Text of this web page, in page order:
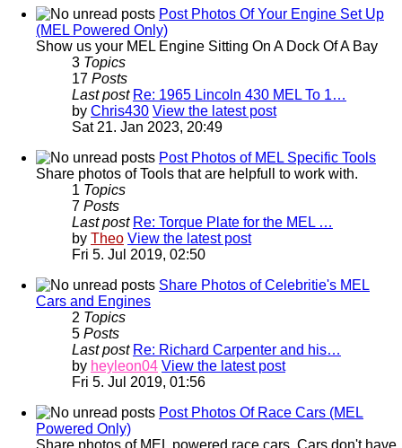
Post Photos Of Your Engine Set Up
(MEL Powered Only)
Show us your MEL Engine Sitting On A Dock Of A Bay
3 Topics
17 Posts
Last post Re: 1965 Lincoln 430 MEL To 1…
by Chris430 View the latest post
Sat 21. Jan 2023, 20:49
Post Photos of MEL Specific Tools
Share photos of Tools that are helpfull to work with.
1 Topics
7 Posts
Last post Re: Torque Plate for the MEL …
by Theo View the latest post
Fri 5. Jul 2019, 02:50
Share Photos of Celebritie's MEL
Cars and Engines
2 Topics
5 Posts
Last post Re: Richard Carpenter and his…
by heyleon04 View the latest post
Fri 5. Jul 2019, 01:56
Post Photos Of Race Cars (MEL
Powered Only)
Share photos of MEL powered race cars. Cars don't have